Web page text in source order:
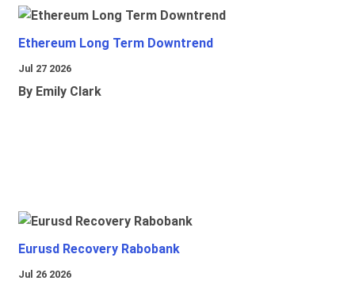
Ethereum Long Term Downtrend
Jul 27 2026
By Emily Clark
Eurusd Recovery Rabobank
Jul 26 2026